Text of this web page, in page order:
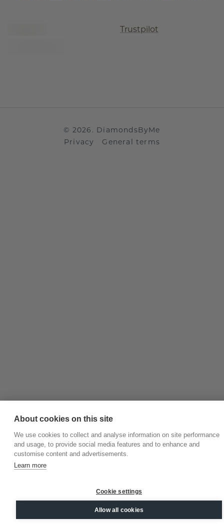
Trustpilot
© 2026 . DiamondsByMe
Privacy
General terms
About cookies on this site
We use cookies to collect and analyse information on site performance
and usage, to provide social media features and to enhance and
customise content and advertisements.
Learn more
Cookie settings
Allow all cookies